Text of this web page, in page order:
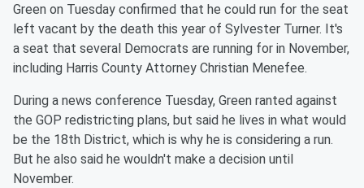
Green on Tuesday confirmed that he could run for the seat
left vacant by the death this year of Sylvester Turner. It's
a seat that several Democrats are running for in November,
including Harris County Attorney Christian Menefee.
During a news conference Tuesday, Green ranted against
the GOP redistricting plans, but said he lives in what would
be the 18th District, which is why he is considering a run.
But he also said he wouldn't make a decision until
November.